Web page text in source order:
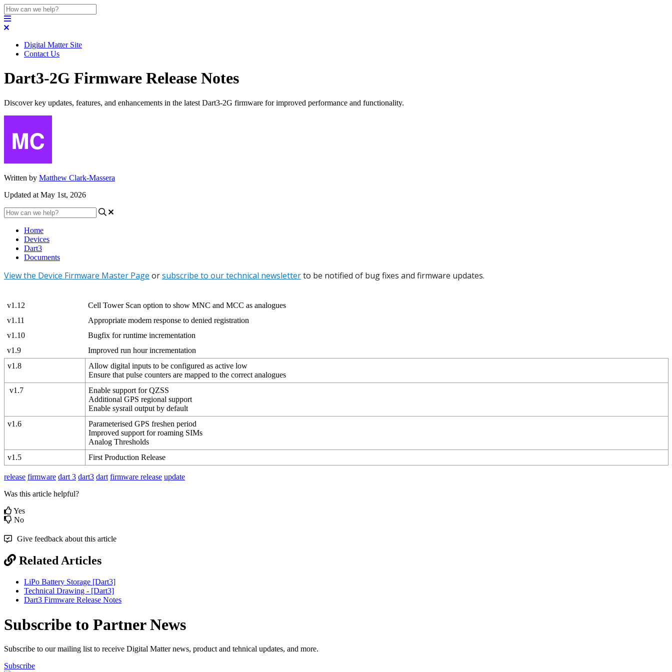
Digital Matter Site
Contact Us
Dart3-2G Firmware Release Notes
Discover key updates, features, and enhancements in the latest Dart3-2G firmware for improved performance and functionality.
Written by Matthew Clark-Massera
Updated at May 1st, 2026
Home
Devices
Dart3
Documents
View the Device Firmware Master Page orsubscribe to our technical newsletterto be notified of bug fixes and firmware updates.
v1.12
Cell Tower Scan option to show MNC and MCC as analogues
v1.11
Appropriate modem response to denied registration
v1.10
Bugfix for runtime incrementation
v1.9
Improved run hour incrementation
v1.8
Allow digital inputs to be configured as active low
Ensure that pulse counters are mapped to the correct analogues
v1.7
Enable support for QZSS
Additional GPS regional support
Enable sysrail output by default
v1.6
Parameterised GPS freshen period
Improved support for roaming SIMs
Analog Thresholds
v1.5
First Production Release
release firmware dart 3 dart3 dart firmware release update
Was this article helpful?
Yes
No
Give feedback about this article
Related Articles
LiPo Battery Storage [Dart3]
Technical Drawing - [Dart3]
Dart3 Firmware Release Notes
Subscribe to Partner News
Subscribe to our mailing list to receive Digital Matter news, product and tehnical updates, and more.
Subscribe